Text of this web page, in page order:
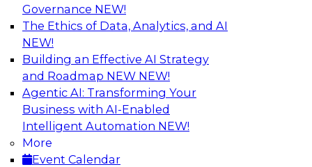
Governance NEW!
The Ethics of Data, Analytics, and AI
NEW!
Building an Effective AI Strategy
and Roadmap NEW NEW!
Agentic AI: Transforming Your
Business with AI-Enabled
Intelligent Automation NEW!
More
Event Calendar
AI Governance in Practice:
Operationalizing Governance for
Enterprise AI
In this webinar, David Loshin and experts from
Databricks and Dataiku explore the issues
associated with operationalizing enterprise AI
governance.